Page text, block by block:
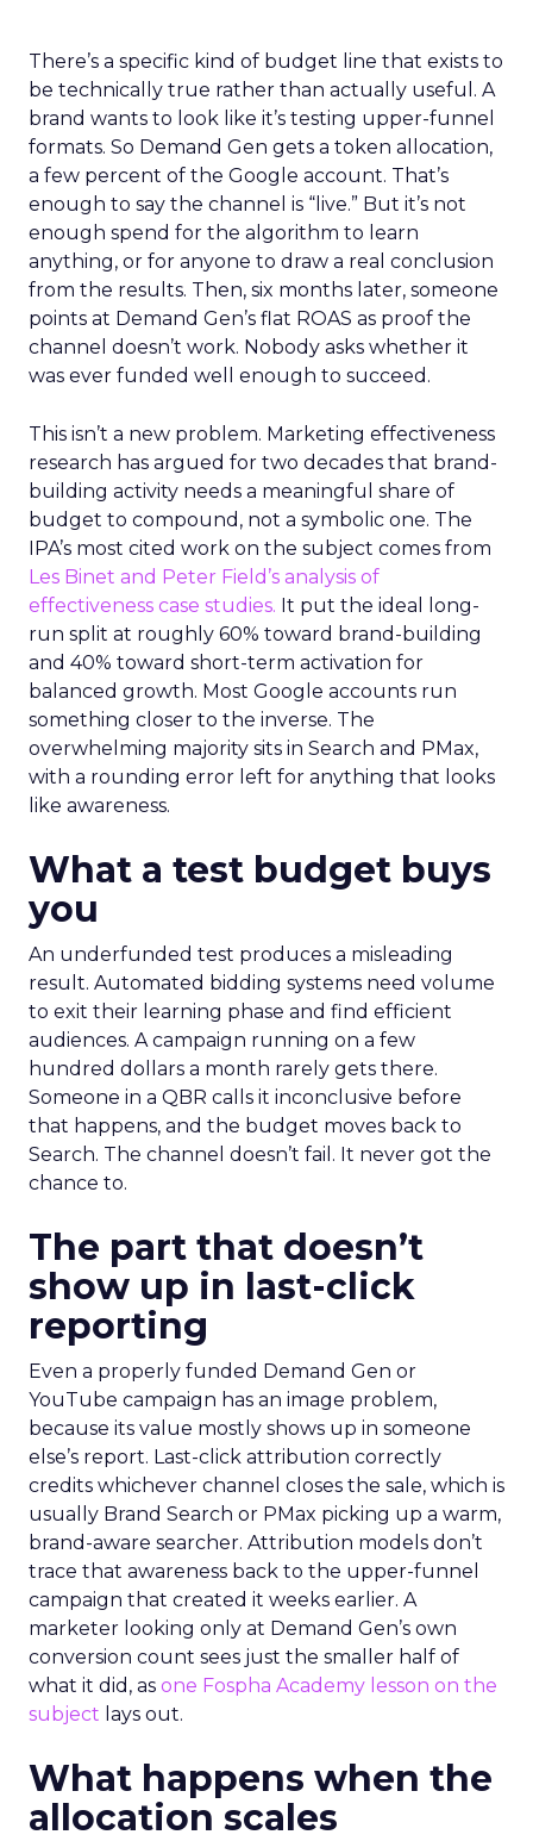
There’s a specific kind of budget line that exists to
be technically true rather than actually useful. A
brand wants to look like it’s testing upper-funnel
formats. So Demand Gen gets a token allocation,
a few percent of the Google account. That’s
enough to say the channel is “live.” But it’s not
enough spend for the algorithm to learn
anything, or for anyone to draw a real conclusion
from the results. Then, six months later, someone
points at Demand Gen’s flat ROAS as proof the
channel doesn’t work. Nobody asks whether it
was ever funded well enough to succeed.
This isn’t a new problem. Marketing effectiveness
research has argued for two decades that brand-
building activity needs a meaningful share of
budget to compound, not a symbolic one. The
IPA’s most cited work on the subject comes from
Les Binet and Peter Field’s analysis of
effectiveness case studies. It put the ideal long-
run split at roughly 60% toward brand-building
and 40% toward short-term activation for
balanced growth. Most Google accounts run
something closer to the inverse. The
overwhelming majority sits in Search and PMax,
with a rounding error left for anything that looks
like awareness.
What a test budget buys
you
An underfunded test produces a misleading
result. Automated bidding systems need volume
to exit their learning phase and find efficient
audiences. A campaign running on a few
hundred dollars a month rarely gets there.
Someone in a QBR calls it inconclusive before
that happens, and the budget moves back to
Search. The channel doesn’t fail. It never got the
chance to.
The part that doesn’t
show up in last-click
reporting
Even a properly funded Demand Gen or
YouTube campaign has an image problem,
because its value mostly shows up in someone
else’s report. Last-click attribution correctly
credits whichever channel closes the sale, which is
usually Brand Search or PMax picking up a warm,
brand-aware searcher. Attribution models don’t
trace that awareness back to the upper-funnel
campaign that created it weeks earlier. A
marketer looking only at Demand Gen’s own
conversion count sees just the smaller half of
what it did, as one Fospha Academy lesson on the
subject lays out.
What happens when the
allocation scales